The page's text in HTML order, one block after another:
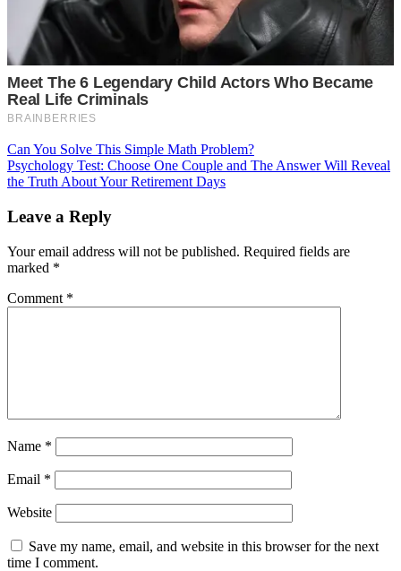
Post
navigation
Can You Solve This Simple Math Problem?
Psychology Test: Choose One Couple and The Answer Will Reveal
the Truth About Your Retirement Days
Leave a Reply
Your email address will not be published. Required fields are
marked *
Comment *
Name *
Email *
Website
Save my name, email, and website in this browser for the next
time I comment.